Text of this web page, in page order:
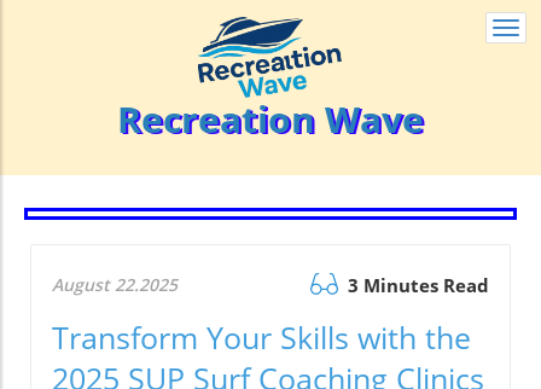
Recreation Wave
August 22.2025 3 Minutes Read
Transform Your Skills with the
2025 SUP Surf Coaching Clinics